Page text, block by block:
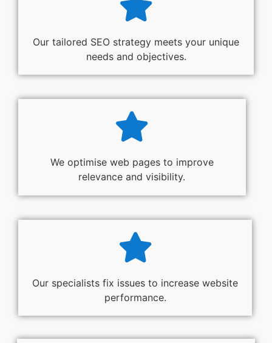
Our tailored SEO strategy meets your unique
needs and objectives.
We optimise web pages to improve
relevance and visibility.
Our specialists fix issues to increase website
performance.